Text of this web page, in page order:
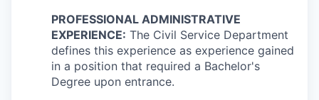
PROFESSIONAL ADMINISTRATIVE
EXPERIENCE: The Civil Service Department
defines this experience as experience gained
in a position that required a Bachelor's
Degree upon entrance.